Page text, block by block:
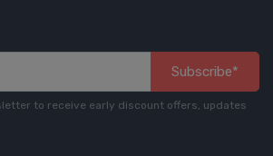
Subscribe*
to receive early discount offers, updates